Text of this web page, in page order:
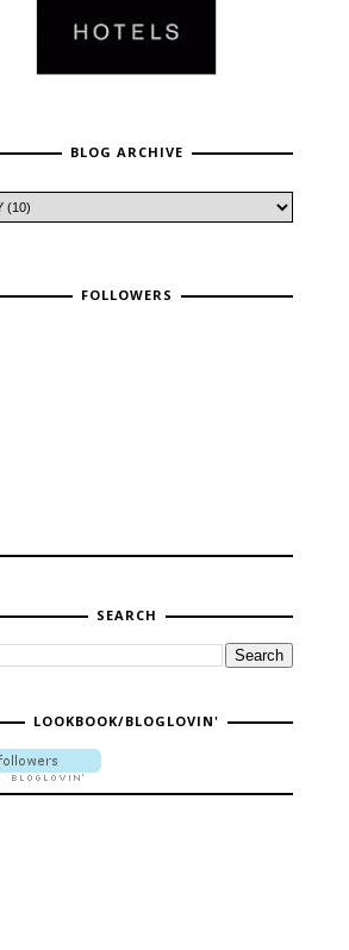
BLOG ARCHIVE
FOLLOWERS
SEARCH
LOOKBOOK/BLOGLOVIN'